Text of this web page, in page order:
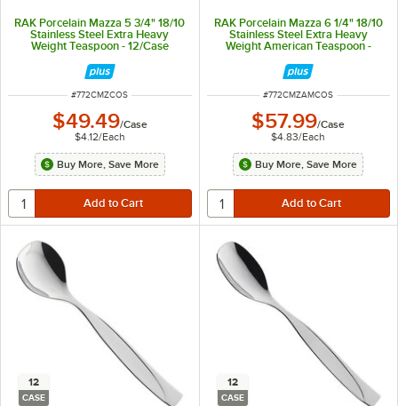
RAK Porcelain Mazza 5 3/4" 18/10
Stainless Steel Extra Heavy
Weight Teaspoon - 12/Case
ITEM NUMBER
#772CMZCOS
$49.49/Case
$4.12/Each
Buy More, Save More
RAK Porcelain Mazza 6 1/4" 18/10
Stainless Steel Extra Heavy
Weight American Teaspoon -
ITEM NUMBER
#772CMZAMCOS
$57.99/Case
$4.83/Each
Buy More, Save More
12
CASE
12
CASE